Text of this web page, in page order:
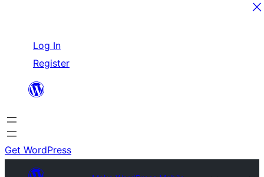
content
Log In
Register
Get WordPress